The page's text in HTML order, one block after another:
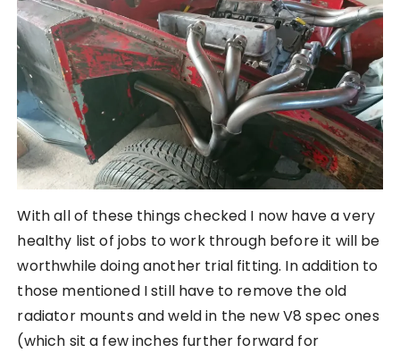
With all of these things checked I now have a very
healthy list of jobs to work through before it will be
worthwhile doing another trial fitting. In addition to
those mentioned I still have to remove the old
radiator mounts and weld in the new V8 spec ones
(which sit a few inches further forward for